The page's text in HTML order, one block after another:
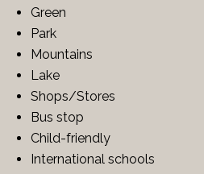
Green
Park
Mountains
Lake
Shops/Stores
Bus stop
Child-friendly
International schools